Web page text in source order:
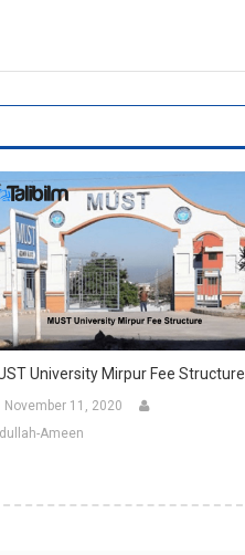
University Mirpur Fee Structure
November 11, 2020
Ameen